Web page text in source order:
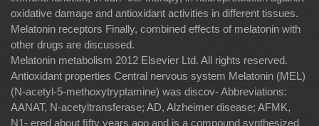
oxidative damage and antioxidant activities in different tissues.
Melatonin receptors Finally, combined effects of melatonin with
other drugs are discussed.
Melatonin metabolism 2012 Elsevier Ltd. All rights reserved.
Antioxidant properties Central nervous system Melatonin (MEL)
(N-acetyl-5-methoxytryptamine) was discov- Abbreviations:
AANAT, N-acetyltransferase; AD, Alzheimer disease; AFMK,
N1- ered about ﬁfty years ago and is a compound synthesized